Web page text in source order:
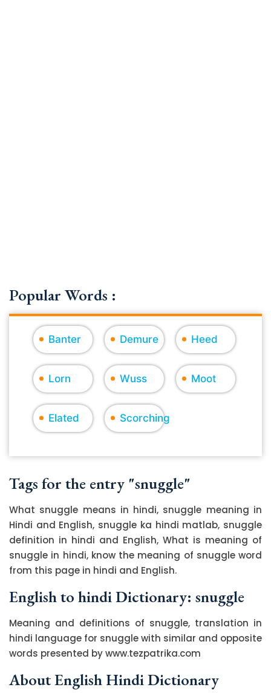
Popular Words :
Banter Demure Heed
Lorn Wuss Moot
Elated Scorching
Tags for the entry "snuggle"
What snuggle means in hindi, snuggle meaning in
Hindi and English, snuggle ka hindi matlab, snuggle
definition in hindi and English, What is meaning of
snuggle in hindi, know the meaning of snuggle word
from this page in hindi and English.
English to hindi Dictionary: snuggle
Meaning and definitions of snuggle, translation in
hindi language for snuggle with similar and opposite
words presented by www.tezpatrika.com
About English Hindi Dictionary